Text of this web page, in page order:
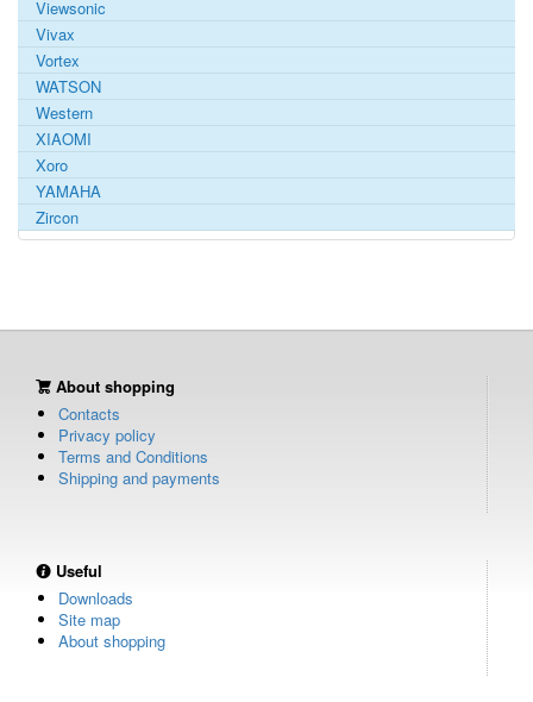
Viewsonic
Vivax
Vortex
WATSON
Western
XIAOMI
Xoro
YAMAHA
Zircon
About shopping
Contacts
Privacy policy
Terms and Conditions
Shipping and payments
Useful
Downloads
Site map
About shopping